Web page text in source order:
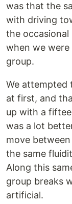
was that the
with driving
the
when we were
group.
We attempted
at first, and
up with a
was a lot
move
the same
Along this
group breaks
artificial.